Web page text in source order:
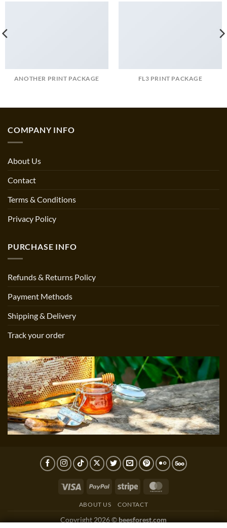
ANOTHER PRINT PACKAGE FL3 PRINT PACKAGE
COMPANY INFO
About Us
Contact
Terms & Conditions
Privacy Policy
PURCHASE INFO
Refunds & Returns Policy
Payment Methods
Shipping & Delivery
Track your order
Visa PayPal Stripe
ABOUT US CONTACT
Copyright 2026 © beesforest.com